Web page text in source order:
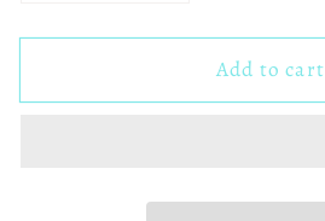
for
Gravy
for
Turkey
Gravy
Add to cart